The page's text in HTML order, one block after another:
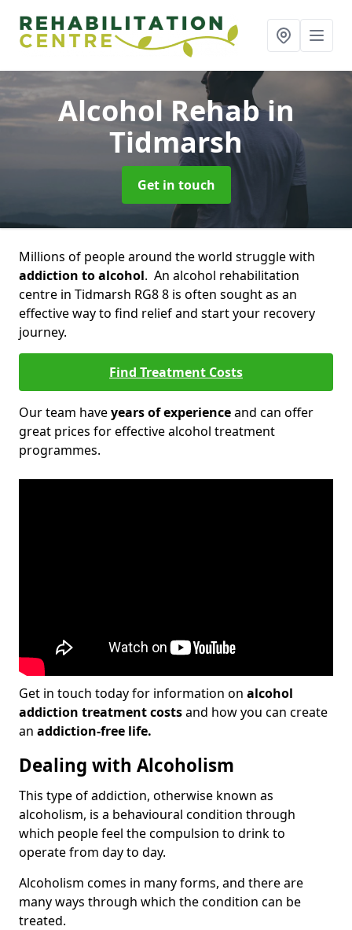
Alcohol Rehabin
Tidmarsh
Get in touch
Millions of people around the world struggle with
addiction to alcohol. An alcohol rehabilitation
centre in Tidmarsh RG8 8 is often sought as an
effective way to find relief and start your recovery
journey.
Find Treatment Costs
Our team haveyears of experienceand can offer
great prices for effective alcohol treatment
programmes.
Get in touch today for information on alcohol
addiction treatment costsand how you can create
an addiction-free life.
Dealing with Alcoholism
This type of addiction, otherwise known as
alcoholism, is a behavioural condition through
which people feel the compulsion to drink to
operate from day to day.
Alcoholism comes in many forms, and there are
many ways through which the condition can be
treated.